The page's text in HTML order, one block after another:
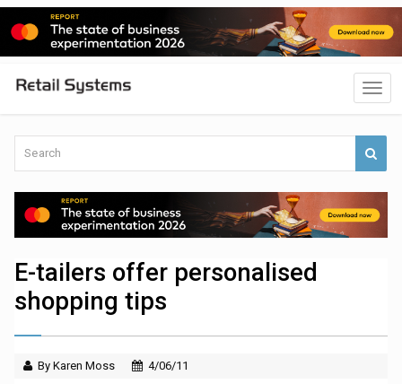
E-tailers offer personalised
shopping tips
By Karen Moss 4/06/11